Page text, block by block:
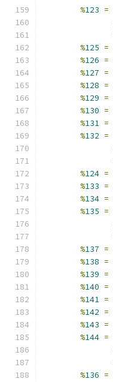
%123 =
%125 =
%126 =
%127 =
%128 =
%129 =
%130 =
%131 =
%132 =
%124 =
%133 =
%134 =
%135 =
%137 =
%138 =
%139 =
%140 =
%141 =
%142 =
%143 =
%144 =
%136 =